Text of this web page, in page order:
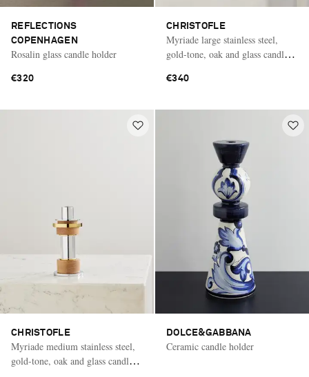
REFLECTIONS
COPENHAGEN
Rosalin glass candle holder
€320
CHRISTOFLE
Myriade large stainless steel,
gold-tone, oak and glass candle
€340
CHRISTOFLE
Myriade medium stainless steel,
gold-tone, oak and glass candle
DOLCE&GABBANA
Ceramic candle holder